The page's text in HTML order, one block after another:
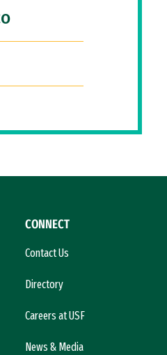
CONNECT
Contact Us
Directory
Careers at USF
News & Media